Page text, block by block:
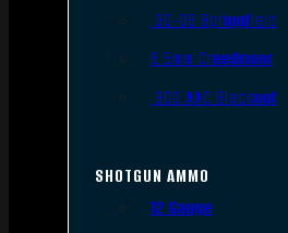
.30-06 Springfield
6.5mm Creedmoor
.300 AAC Blackout
SHOTGUN AMMO
12 Gauge